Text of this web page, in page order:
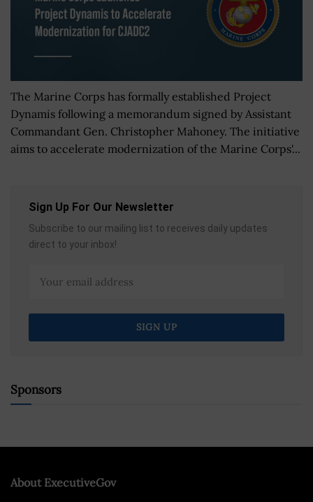
The Marine Corps has formally established Project
Dynamis following a memorandum signed by Assistant
Commandant Gen. Christopher Mahoney. The initiative
aims to accelerate modernization of the Marine Corps'...
Sign Up For Our Newsletter
Subscribe to our mailing list to receives daily updates
direct to your inbox!
Sponsors
About ExecutiveGov